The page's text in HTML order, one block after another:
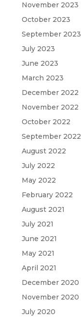
November 2023
October 2023
September 2023
July 2023
June 2023
March 2023
December 2022
November 2022
October 2022
September 2022
August 2022
July 2022
May 2022
February 2022
August 2021
July 2021
June 2021
May 2021
April 2021
December 2020
November 2020
July 2020